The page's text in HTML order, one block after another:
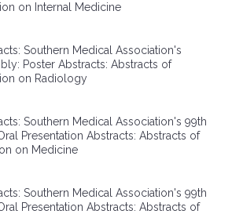
on Internal Medicine
Southern Medical Association's
Poster Abstracts: Abstracts of
on Radiology
Southern Medical Association's 99th
Presentation Abstracts: Abstracts of
on Medicine
Southern Medical Association's 99th
Presentation Abstracts: Abstracts of